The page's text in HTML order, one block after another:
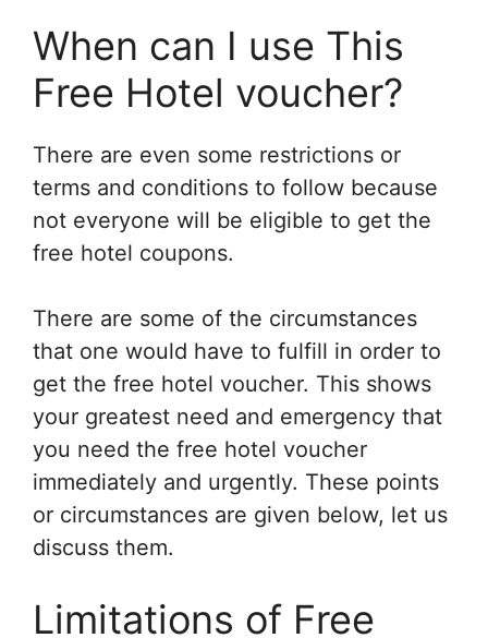
When can I use This
Free Hotel voucher?
There are even some restrictions or
terms and conditions to follow because
not everyone will be eligible to get the
free hotel coupons.
There are some of the circumstances
that one would have to fulfill in order to
get the free hotel voucher. This shows
your greatest need and emergency that
you need the free hotel voucher
immediately and urgently. These points
or circumstances are given below, let us
discuss them.
Limitations of Free